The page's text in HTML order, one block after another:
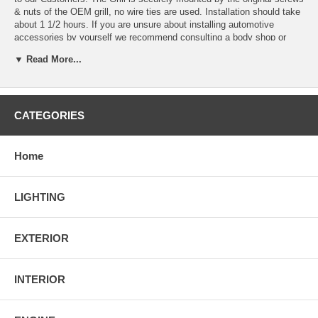
& nuts of the OEM grill, no wire ties are used. Installation should take
about 1 1/2 hours. If you are unsure about installing automotive
accessories by yourself we recommend consulting a body shop or
consulting a body shop or restyle if you have any questions.
All Front Grille are Test-Fitted Before Shipment. Direct Bolt on
Will Fit on 2007 2008 GMC Acadia ONLY.
▼ Read More...
CATEGORIES
Home
LIGHTING
EXTERIOR
INTERIOR